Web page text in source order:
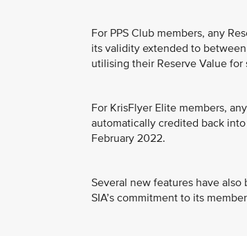
For PPS Club members, any
its validity extended to
utilising their Reserve Value
For KrisFlyer Elite members,
automatically credited back
February 2022.
Several new features have
SIA’s commitment to its